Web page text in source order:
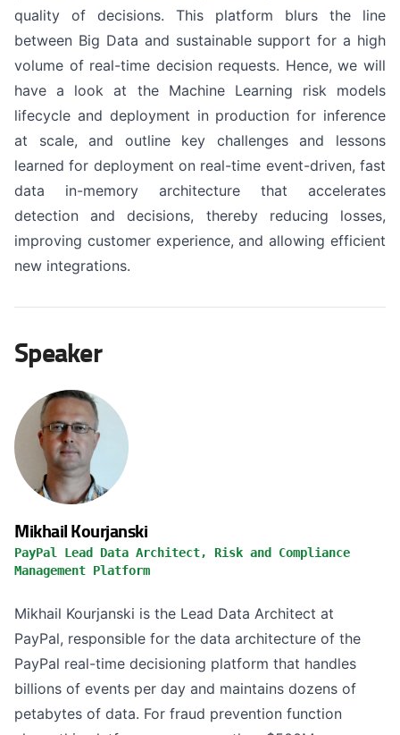
quality of decisions. This platform blurs the line
between Big Data and sustainable support for a high
volume of real-time decision requests. Hence, we will
have a look at the Machine Learning risk models
lifecycle and deployment in production for inference
at scale, and outline key challenges and lessons
learned for deployment on real-time event-driven, fast
data in-memory architecture that accelerates
detection and decisions, thereby reducing losses,
improving customer experience, and allowing efficient
new integrations.
Speaker
Mikhail Kourjanski
PayPal Lead Data Architect, Risk and Compliance
Management Platform
Mikhail Kourjanski is the Lead Data Architect at
PayPal, responsible for the data architecture of the
PayPal real-time decisioning platform that handles
billions of events per day and maintains dozens of
petabytes of data. For fraud prevention function